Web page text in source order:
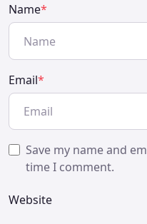
Name*
Email*
Save my name and
time I comment.
Website